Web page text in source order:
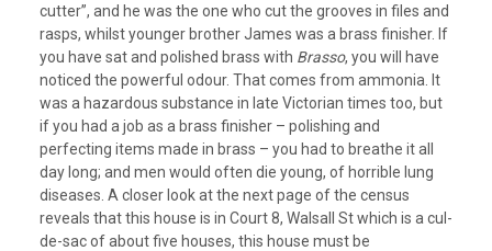
cutter”, and he was the one who cut the grooves in files and
rasps, whilst younger brother James was a brass finisher. If
you have sat and polished brass with Brasso, you will have
noticed the powerful odour. That comes from ammonia. It
was a hazardous substance in late Victorian times too, but
if you had a job as a brass finisher – polishing and
perfecting items made in brass – you had to breathe it all
day long; and men would often die young, of horrible lung
diseases. A closer look at the next page of the census
reveals that this house is in Court 8, Walsall St which is a cul-
de-sac of about five houses, this house must be